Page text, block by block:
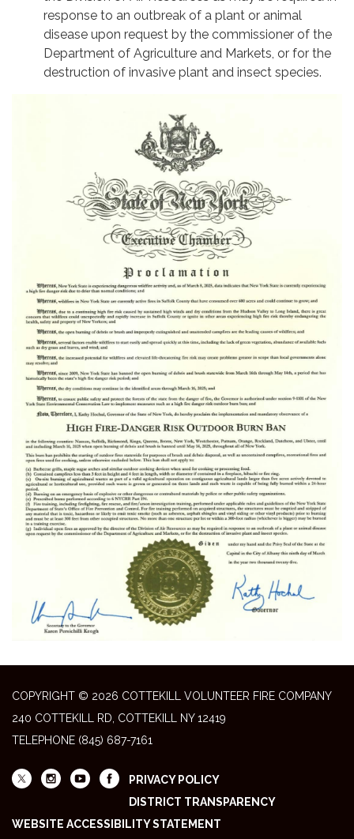
response to an outbreak of a plant or animal
disease upon request by the commissioner of the
Department of Agriculture and Markets, or for the
destruction of invasive plant and insect species.
COPYRIGHT © 2026 COTTEKILL VOLUNTEER FIRE COMPANY
240 COTTEKILL RD, COTTEKILL NY 12419
TELEPHONE (845) 687-7161
PRIVACY POLICY
DISTRICT TRANSPARENCY
WEBSITE ACCESSIBILITY STATEMENT